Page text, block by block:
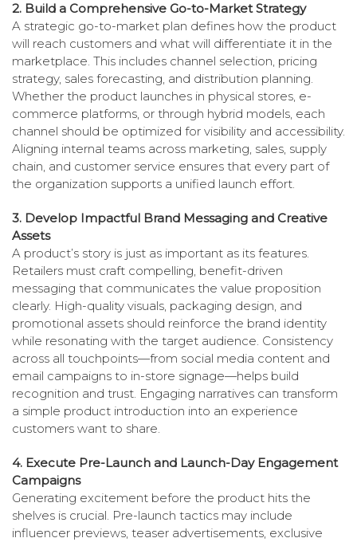
2. Build a Comprehensive Go-to-Market Strategy
A strategic go-to-market plan defines how the product
will reach customers and what will differentiate it in the
marketplace. This includes channel selection, pricing
strategy, sales forecasting, and distribution planning.
Whether the product launches in physical stores, e-
commerce platforms, or through hybrid models, each
channel should be optimized for visibility and accessibility.
Aligning internal teams across marketing, sales, supply
chain, and customer service ensures that every part of
the organization supports a unified launch effort.
3. Develop Impactful Brand Messaging and Creative
Assets
A product’s story is just as important as its features.
Retailers must craft compelling, benefit-driven
messaging that communicates the value proposition
clearly. High-quality visuals, packaging design, and
promotional assets should reinforce the brand identity
while resonating with the target audience. Consistency
across all touchpoints—from social media content and
email campaigns to in-store signage—helps build
recognition and trust. Engaging narratives can transform
a simple product introduction into an experience
customers want to share.
4. Execute Pre-Launch and Launch-Day Engagement
Campaigns
Gener­ating excitement before the product hits the
shelves is crucial. Pre-launch tactics may include
influencer previews, teaser advertisements, exclusive